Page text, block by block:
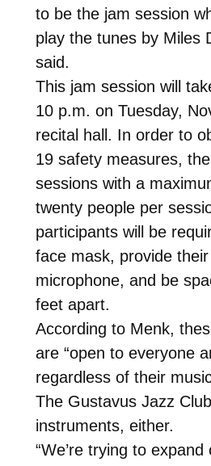
to be the jam session
play the tunes by Miles
said.
This jam session will
10 p.m. on Tuesday,
recital hall. In order to
19 safety measures,
sessions with a
twenty people per
participants will be
face mask, provide
microphone, and be
feet apart.
According to Menk,
are “open to everyone
regardless of their
The Gustavus Jazz
instruments, either.
“We’re trying to